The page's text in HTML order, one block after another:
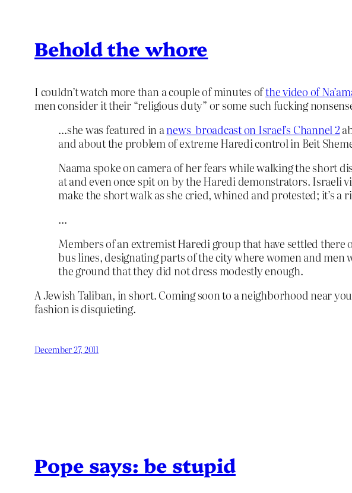
Behold the whore
I couldn’t watch more than a couple of minutes ofthe video of
men consider it their “religious duty” or some such fucking
…she was featured in anews broadcast on Israel’s Channel 2
and about the problem of extreme Haredi control in Beit
Naama spoke on camera of her fears while walking the short
at and even once spit on by the Haredi demonstrators. Israeli
make the short walk as she cried, whined and protested; it’s a
…
Members of an extremist Haredi group that have settled there
bus lines, designating parts of the city where women and
the ground that they did not dress modestly enough.
A Jewish Taliban, in short. Coming soon to a neighborhood near
fashion is disquieting.
December 27, 2011
Pope says: be stupid